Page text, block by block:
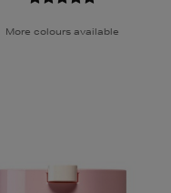
More colours available